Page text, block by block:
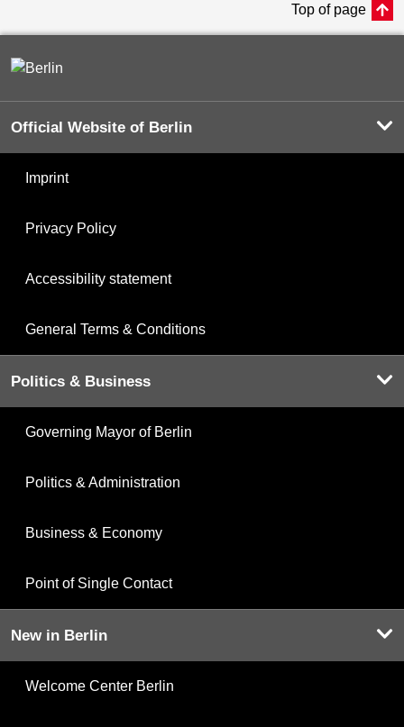
Top of page
Official Website of Berlin
Imprint
Privacy Policy
Accessibility statement
General Terms & Conditions
Politics & Business
Governing Mayor of Berlin
Politics & Administration
Business & Economy
Point of Single Contact
New in Berlin
Welcome Center Berlin